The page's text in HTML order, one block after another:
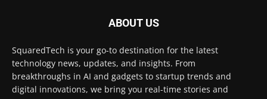
ABOUT US
SquaredTech is your go-to destination for the latest
technology news, updates, and insights. From
breakthroughs in AI and gadgets to startup trends and
digital innovations, we bring you real-time stories and